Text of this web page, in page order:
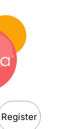
Register